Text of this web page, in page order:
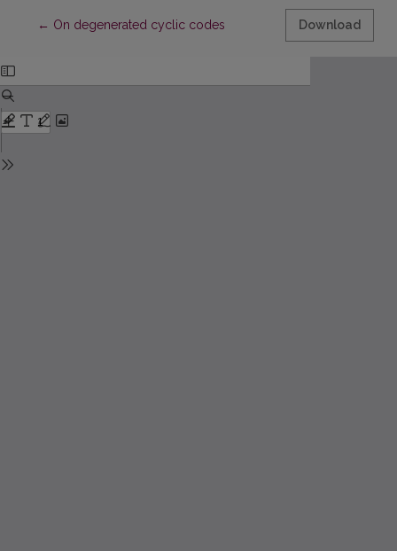
← Return to Article Details
On degenerated cyclic codes Download